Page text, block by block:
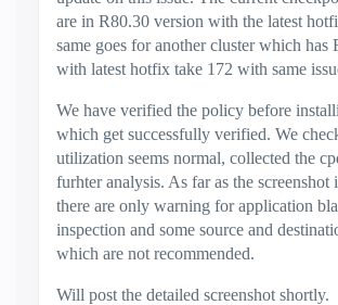
are in R80.30 version with the latest
same goes for another cluster which has
with latest hotfix take 172 with same
We have verified the policy before
which get successfully verified. We
utilization seems normal, collected the
furhter analysis. As far as the screenshot
there are only warning for application
inspection and some source and
which are not recommended.
Will post the detailed screenshot shortly.